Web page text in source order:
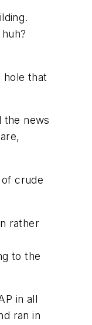
hole that
the news
crude
rather
to the
in all
ran in